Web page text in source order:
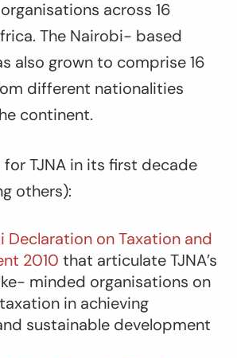
across 16
The Nairobi- based
also grown to comprise 16
different nationalities
continent.
TJNA in its first decade
others):
Declaration on Taxation and
2010 that articulate TJNA’s
minded organisations on
in achieving
sustainable development